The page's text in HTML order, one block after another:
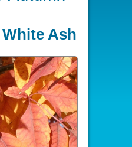
Ash